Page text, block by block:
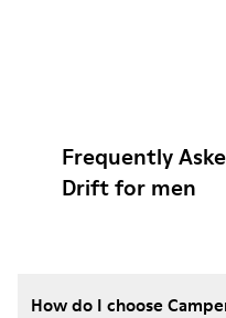
Frequently
Drift for men
How do I choose